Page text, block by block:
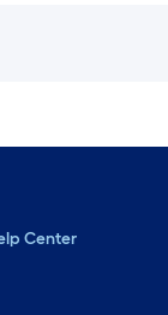
Center